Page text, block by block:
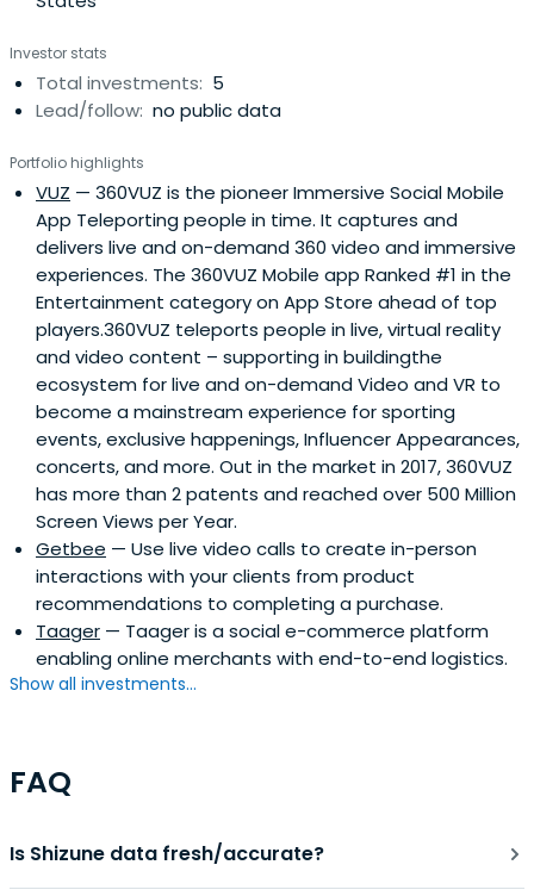
Investor stats
Total investments: 5
Lead/follow: no public data
Portfolio highlights
VUZ — 360VUZ is the pioneer Immersive Social Mobile
App Teleporting people in time. It captures and
delivers live and on-demand 360 video and immersive
experiences. The 360VUZ Mobile app Ranked #1 in the
Entertainment category on App Store ahead of top
players.360VUZ teleports people in live, virtual reality
and video content – supporting in buildingthe
ecosystem for live and on-demand Video and VR to
become a mainstream experience for sporting
events, exclusive happenings, Influencer Appearances,
concerts, and more. Out in the market in 2017, 360VUZ
has more than 2 patents and reached over 500 Million
Screen Views per Year.
Getbee — Use live video calls to create in-person
interactions with your clients from product
recommendations to completing a purchase.
Taager — Taager is a social e-commerce platform
enabling online merchants with end-to-end logistics.
Show all investments...
FAQ
Is Shizune data fresh/accurate?